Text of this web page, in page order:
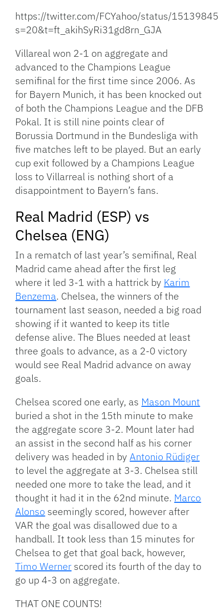
https://twitter.com/FCYahoo/status/
s=20&t=ft_akihSyRi31gd8rn_GJA
Villareal won 2-1 on aggregate and
advanced to the Champions League
semifinal for the first time since 2006. As
for Bayern Munich, it has been knocked out
of both the Champions League and the DFB
Pokal. It is still nine points clear of
Borussia Dortmund in the Bundesliga with
five matches left to be played. But an early
cup exit followed by a Champions League
loss to Villarreal is nothing short of a
disappointment to Bayern’s fans.
Real Madrid (ESP) vs
Chelsea (ENG)
In a rematch of last year’s semifinal, Real
Madrid came ahead after the first leg
where it led 3-1 with a hattrick by Karim
Benzema. Chelsea, the winners of the
tournament last season, needed a big road
showing if it wanted to keep its title
defense alive. The Blues needed at least
three goals to advance, as a 2-0 victory
would see Real Madrid advance on away
goals.
Chelsea scored one early, as Mason Mount
buried a shot in the 15th minute to make
the aggregate score 3-2. Mount later had
an assist in the second half as his corner
delivery was headed in byAntonio Rüdiger
to level the aggregate at 3-3. Chelsea still
needed one more to take the lead, and it
thought it had it in the 62nd minute. Marco
Alonso seemingly scored, however after
VAR the goal was disallowed due to a
handball. It took less than 15 minutes for
Chelsea to get that goal back, however,
Timo Werner scored its fourth of the day to
go up 4-3 on aggregate.
THAT ONE COUNTS!